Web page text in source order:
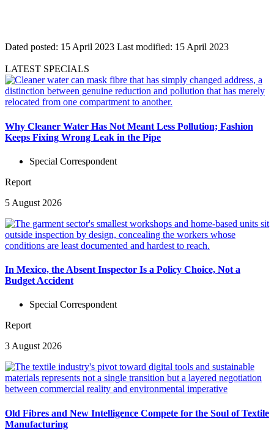
Dated posted: 15 April 2023 Last modified: 15 April 2023
LATEST SPECIALS
Why Cleaner Water Has Not Meant Less Pollution; Fashion
Keeps Fixing Wrong Leak in the Pipe
Special Correspondent
Report
5 August 2026
In Mexico, the Absent Inspector Is a Policy Choice, Not a
Budget Accident
Special Correspondent
Report
3 August 2026
Old Fibres and New Intelligence Compete for the Soul of Textile
Manufacturing